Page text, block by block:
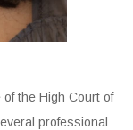
the High Court of
professional